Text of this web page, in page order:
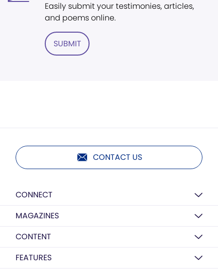
Easily submit your testimonies, articles,
and poems online.
SUBMIT
CONTACT US
CONNECT
MAGAZINES
CONTENT
FEATURES